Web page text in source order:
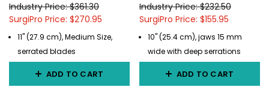
Industry Price: $361.30
SurgiPro Price: $270.95
11" (27.9 cm), Medium Size,
serrated blades
ADD TO CART
Industry Price: $232.50
SurgiPro Price: $155.95
10" (25.4 cm), jaws 15 mm
wide with deep serrations
ADD TO CART